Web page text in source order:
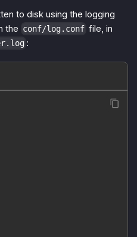
to disk using the logging
the conf/log.conf file, in
: